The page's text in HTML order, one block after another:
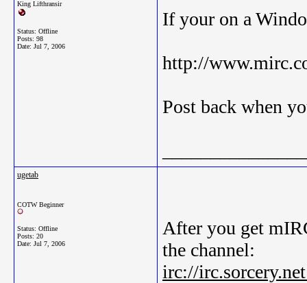
King Lifthransir
Status: Offline
Posts: 98
Date: Jul 7, 2006
If your on a
http://
Post back when
ugetab
COTW Beginner
Status: Offline
Posts: 20
Date: Jul 7, 2006
After you get
the channel:
irc://